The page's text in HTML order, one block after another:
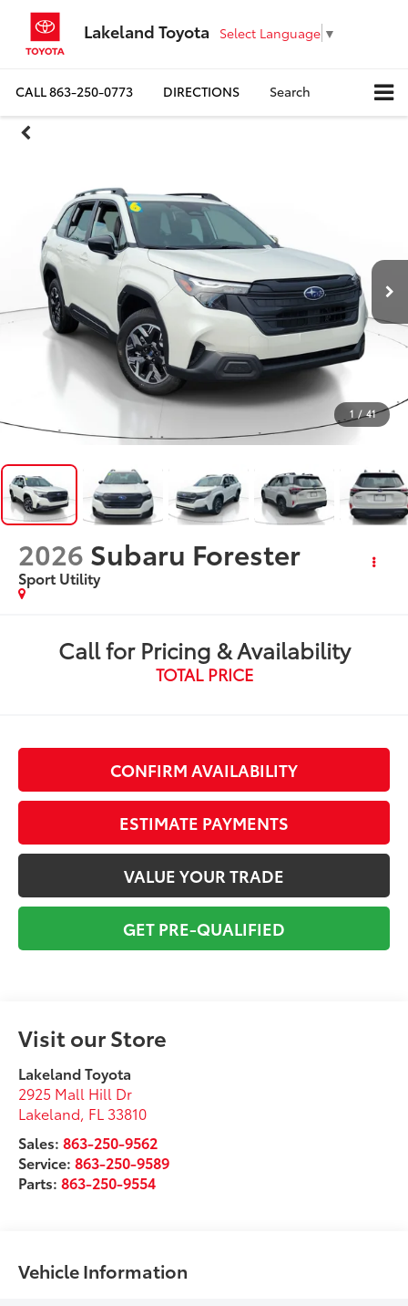
Lakeland Toyota Select Language ▼
CALL863-250-0773 DIRECTIONS Search
1 / 41
2026 Subaru Forester
Sport Utility
Call for Pricing & Availability
TOTAL PRICE
CONFIRM AVAILABILITY
ESTIMATE PAYMENTS
VALUE YOUR TRADE
GET PRE-QUALIFIED
Visit our Store
Lakeland Toyota
2925 Mall Hill Dr
Lakeland, FL 33810
Sales:863-250-9562
Service:863-250-9589
Parts:863-250-9554
Vehicle Information